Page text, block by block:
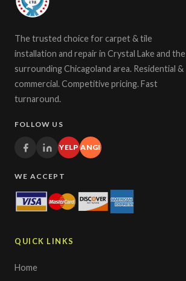
The trusted choice for carpet & tile
installation and repair in Crystal Lake and the
surrounding Chicagoland area. Residential &
commercial. Competitive pricing. Fast
turnaround.
FOLLOW US
YELP ANGI
WE ACCEPT
QUICK LINKS
Home